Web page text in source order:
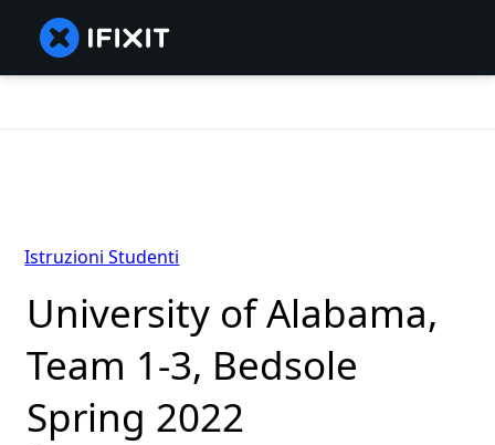
University of Alabama,
Team 1-3, Bedsole
Spring 2022
Istruzioni Studenti